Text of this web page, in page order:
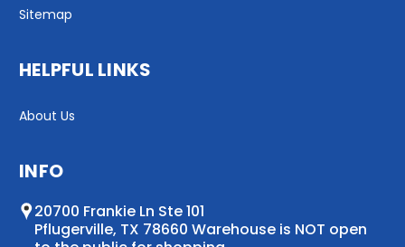
Sitemap
HELPFUL LINKS
About Us
INFO
20700 Frankie Ln Ste 101
Pflugerville, TX 78660 Warehouse is NOT open